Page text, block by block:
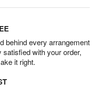
behind every arrangement
with your order,
it right.